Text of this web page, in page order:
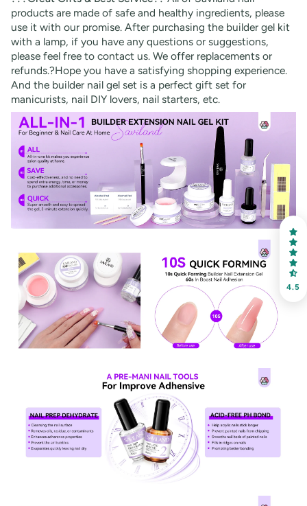
products are made of safe and healthy ingredients, please
use it with our promise. After purchasing the builder gel kit
with a lamp, if you have any questions or suggestions,
please feel free to contact us. We offer replacements or
refunds.?Hope you have a satisfying shopping experience.
And the builder nail gel set is a perfect gift set for
manicurists, nail DIY lovers, nail starters, etc.
4.5
30% OFF
OR
FREE SHIPPING
on your first order
Receive an exclusive gift via email in 2 days! You can
choose your favorite shade. Enter your own text
Keep me up to date on news and offers
communication. Check our Privacy policy.
Sign Up